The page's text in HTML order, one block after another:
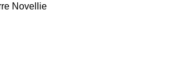
Novellie